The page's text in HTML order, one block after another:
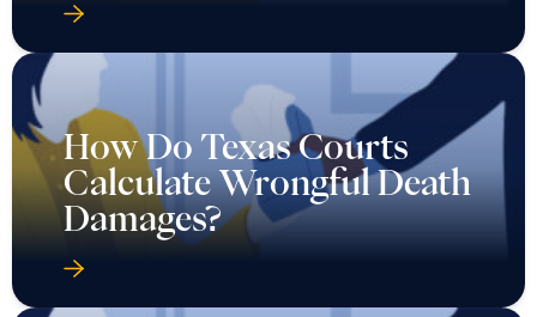
How Do Texas Courts
Calculate Wrongful Death
Damages?